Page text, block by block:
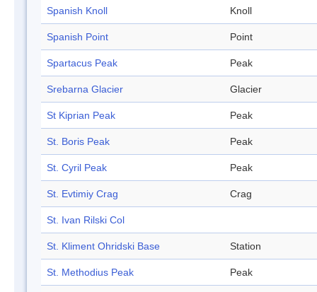
Spanish Knoll Knoll
Spanish Point Point
Spartacus Peak Peak
Srebarna Glacier Glacier
St Kiprian Peak Peak
St. Boris Peak Peak
St. Cyril Peak Peak
St. Evtimiy Crag Crag
St. Ivan Rilski Col
St. Kliment Ohridski Base Station
St. Methodius Peak Peak